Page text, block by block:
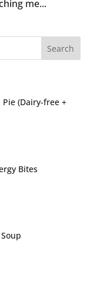
me...
(Dairy-free +
Bites